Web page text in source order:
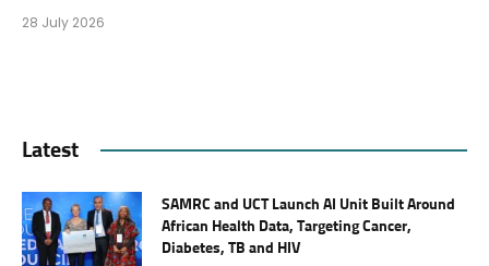
28 July 2026
Latest
SAMRC and UCT Launch AI Unit Built Around
African Health Data, Targeting Cancer,
Diabetes, TB and HIV